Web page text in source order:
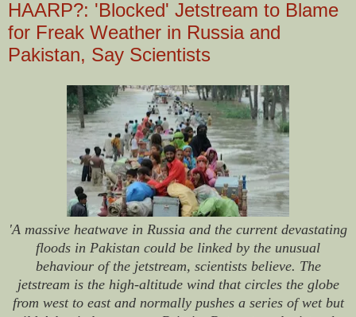
HAARP?: 'Blocked' Jetstream to Blame
for Freak Weather in Russia and
Pakistan, Say Scientists
'A massive heatwave in Russia and the current devastating
floods in Pakistan could be linked by the unusual
behaviour of the jetstream, scientists believe. The
jetstream is the high-altitude wind that circles the globe
from west to east and normally pushes a series of wet but